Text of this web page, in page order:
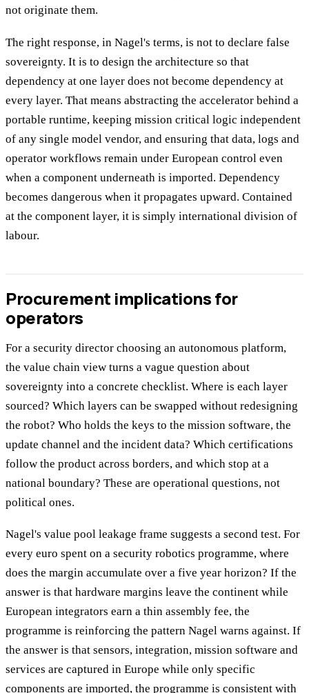
not originate them.
The right response, in Nagel's terms, is not to declare false
sovereignty. It is to design the architecture so that
dependency at one layer does not become dependency at
every layer. That means abstracting the accelerator behind a
portable runtime, keeping mission critical logic independent
of any single model vendor, and ensuring that data, logs and
operator workflows remain under European control even
when a component underneath is imported. Dependency
becomes dangerous when it propagates upward. Contained
at the component layer, it is simply international division of
labour.
Procurement implications for
operators
For a security director choosing an autonomous platform,
the value chain view turns a vague question about
sovereignty into a concrete checklist. Where is each layer
sourced? Which layers can be swapped without redesigning
the robot? Who holds the keys to the mission software, the
update channel and the incident data? Which certifications
follow the product across borders, and which stop at a
national boundary? These are operational questions, not
political ones.
Nagel's value pool leakage frame suggests a second test. For
every euro spent on a security robotics programme, where
does the margin accumulate over a five year horizon? If the
answer is that hardware margins leave the continent while
European integrators earn a thin assembly fee, the
programme is reinforcing the pattern Nagel warns against. If
the answer is that sensors, integration, mission software and
services are captured in Europe while only specific
components are imported, the programme is consistent with